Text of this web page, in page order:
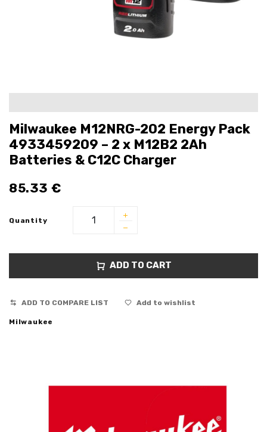
Milwaukee M12NRG-202 Energy Pack
4933459209 – 2 x M12B2 2Ah
Batteries & C12C Charger
85.33 €
Quantity
ADD TO CART
ADD TO COMPARE LIST Add to wishlist
Milwaukee